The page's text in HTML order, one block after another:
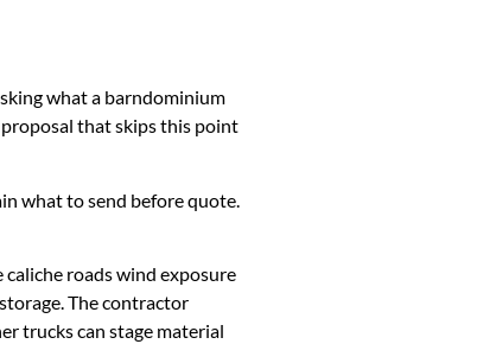
what a barndominium
proposal that skips this point
what to send before quote.
roads wind exposure
The contractor
trucks can stage material